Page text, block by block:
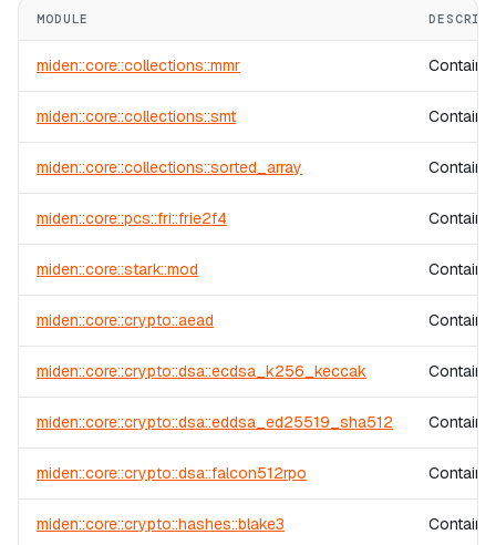
MODULE
miden::core::collections::mmr
miden::core::collections::smt
miden::core::collections::sorted_array
miden::core::pcs::fri::frie2f4
miden::core::stark::mod Contains
miden::core::crypto::aead
miden::core::crypto::dsa::ecdsa_k256_keccak
miden::core::crypto::dsa::eddsa_ed25519_sha512
miden::core::crypto::dsa::falcon512rpo
miden::core::crypto::hashes::blake3